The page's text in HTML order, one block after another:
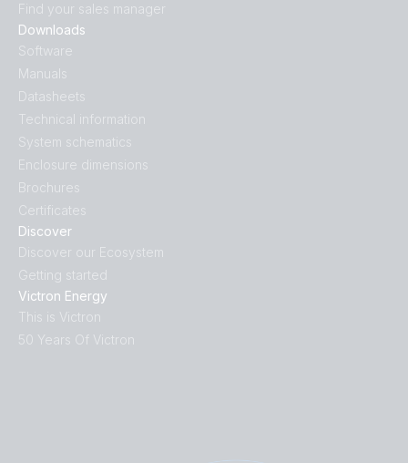
Discover
Discover our Ecosystem
Getting started
Victron Energy
This is Victron
50 Years Of Victron
Downloads
Software
Manuals
Datasheets
Technical information
System schematics
Enclosure dimensions
Brochures
Certificates
Find your sales manager